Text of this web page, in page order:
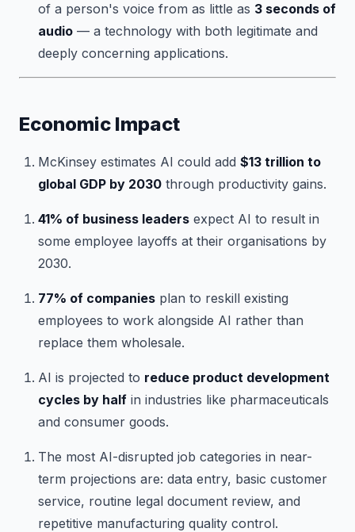
of a person's voice from as little as 3 seconds of
audio — a technology with both legitimate and
deeply concerning applications.
Economic Impact
McKinsey estimates AI could add $13 trillion to
global GDP by 2030 through productivity gains.
41% of business leaders expect AI to result in
some employee layoffs at their organisations by
2030.
77% of companies plan to reskill existing
employees to work alongside AI rather than
replace them wholesale.
AI is projected to reduce product development
cycles by half in industries like pharmaceuticals
and consumer goods.
The most AI-disrupted job categories in near-
term projections are: data entry, basic customer
service, routine legal document review, and
repetitive manufacturing quality control.